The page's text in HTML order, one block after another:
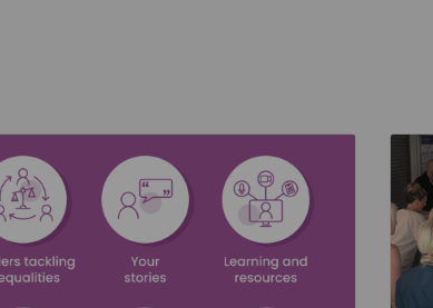
safeguarding